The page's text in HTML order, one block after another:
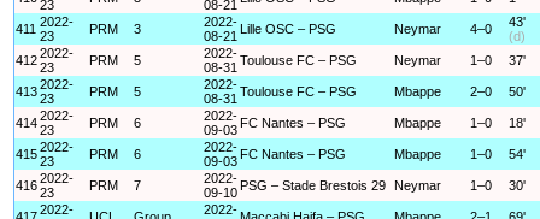
23
08-21
411 2022-
23
PRM 3
2022-
08-21
Lille OSC – PSG Neymar 4–0
43'
(d)
4122022-
23
PRM 5
2022-
08-31 Toulouse FC – PSG Neymar 1–0 37'
4132022-
23
PRM 5
2022-
08-31 Toulouse FC – PSG Mbappe 2–0 50'
4142022-
23
PRM 6
2022-
09-03 FC Nantes – PSG Mbappe 1–0 18'
4152022-
23
PRM 6
2022-
09-03 FC Nantes – PSG Mbappe 1–0 54'
4162022-
23
PRM 7
2022-
09-10 PSG – Stade Brestois 29 Neymar 1–0 30'
2022-
2022-